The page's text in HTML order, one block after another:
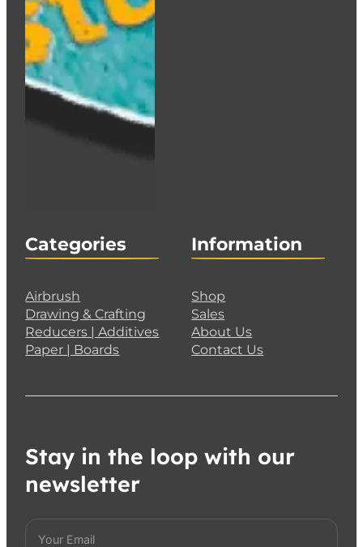
Categories
Airbrush
Drawing & Crafting
Reducers | Additives
Paper | Boards
Information
Shop
Sales
About Us
Contact Us
Stay in the loop with our
newsletter